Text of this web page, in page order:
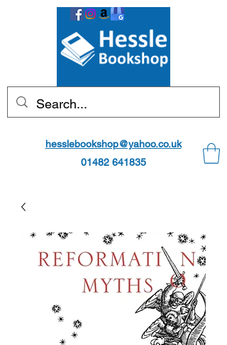
hesslebookshop@yahoo.co.uk
01482 641835